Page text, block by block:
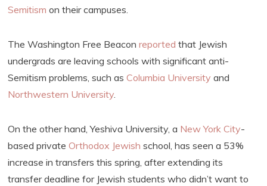
Semitism on their campuses.
The Washington Free Beaconreported that Jewish
undergrads are leaving schools with significant anti-
Semitism problems, such asColumbia University and
Northwestern University.
On the other hand, Yeshiva University, a New York City-
based privateOrthodox Jewish school, has seen a 53%
increase in transfers this spring, after extending its
transfer deadline for Jewish students who didn’t want to